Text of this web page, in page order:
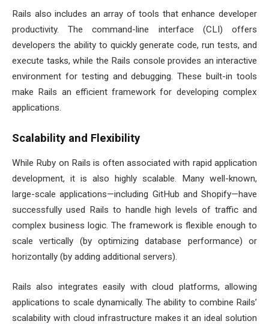
Rails also includes an array of tools that enhance developer
productivity. The command-line interface (CLI) offers
developers the ability to quickly generate code, run tests, and
execute tasks, while the Rails console provides an interactive
environment for testing and debugging. These built-in tools
make Rails an efficient framework for developing complex
applications.
Scalability and Flexibility
While Ruby on Rails is often associated with rapid application
development, it is also highly scalable. Many well-known,
large-scale applications—including GitHub and Shopify—have
successfully used Rails to handle high levels of traffic and
complex business logic. The framework is flexible enough to
scale vertically (by optimizing database performance) or
horizontally (by adding additional servers).
Rails also integrates easily with cloud platforms, allowing
applications to scale dynamically. The ability to combine Rails’
scalability with cloud infrastructure makes it an ideal solution